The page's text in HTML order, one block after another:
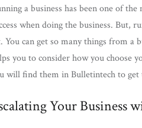
a business has been one of
when doing the business. But,
You can get so many things from a
you to consider how you choose
will find them in Bulletintech to get
Your Business